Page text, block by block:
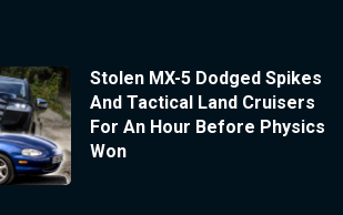
Stolen MX-5 Dodged Spikes
And Tactical Land Cruisers
For An Hour Before Physics
Won